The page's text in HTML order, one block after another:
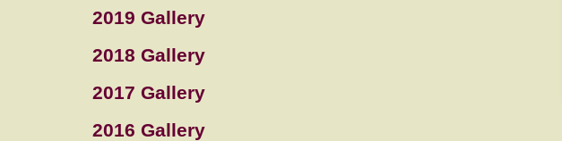
2019 Gallery
2018 Gallery
2017 Gallery
2016 Gallery